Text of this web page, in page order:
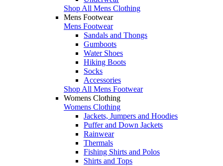
Shop All Mens Clothing
Mens Footwear
Mens Footwear
Sandals and Thongs
Gumboots
Water Shoes
Hiking Boots
Socks
Accessories
Shop All Mens Footwear
Womens Clothing
Womens Clothing
Jackets, Jumpers and Hoodies
Puffer and Down Jackets
Rainwear
Thermals
Fishing Shirts and Polos
Shirts and Tops